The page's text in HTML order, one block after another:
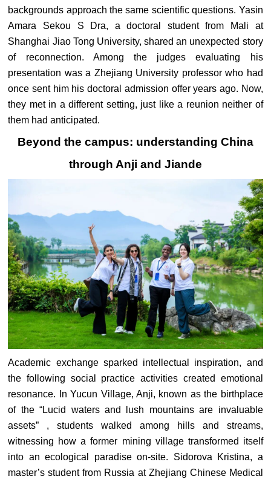
backgrounds approach the same scientific questions. Yasin
Amara Sekou S Dra, a doctoral student from Mali at
Shanghai Jiao Tong University, shared an unexpected story
of reconnection. Among the judges evaluating his
presentation was a Zhejiang University professor who had
once sent him his doctoral admission offer years ago. Now,
they met in a different setting, just like a reunion neither of
them had anticipated.
Beyond the campus: understanding China
through Anji and Jiande
Academic exchange sparked intellectual inspiration, and
the following social practice activities created emotional
resonance. In Yucun Village, Anji, known as the birthplace
of the “Lucid waters and lush mountains are invaluable
assets” , students walked among hills and streams,
witnessing how a former mining village transformed itself
into an ecological paradise on-site. Sidorova Kristina, a
master’s student from Russia at Zhejiang Chinese Medical